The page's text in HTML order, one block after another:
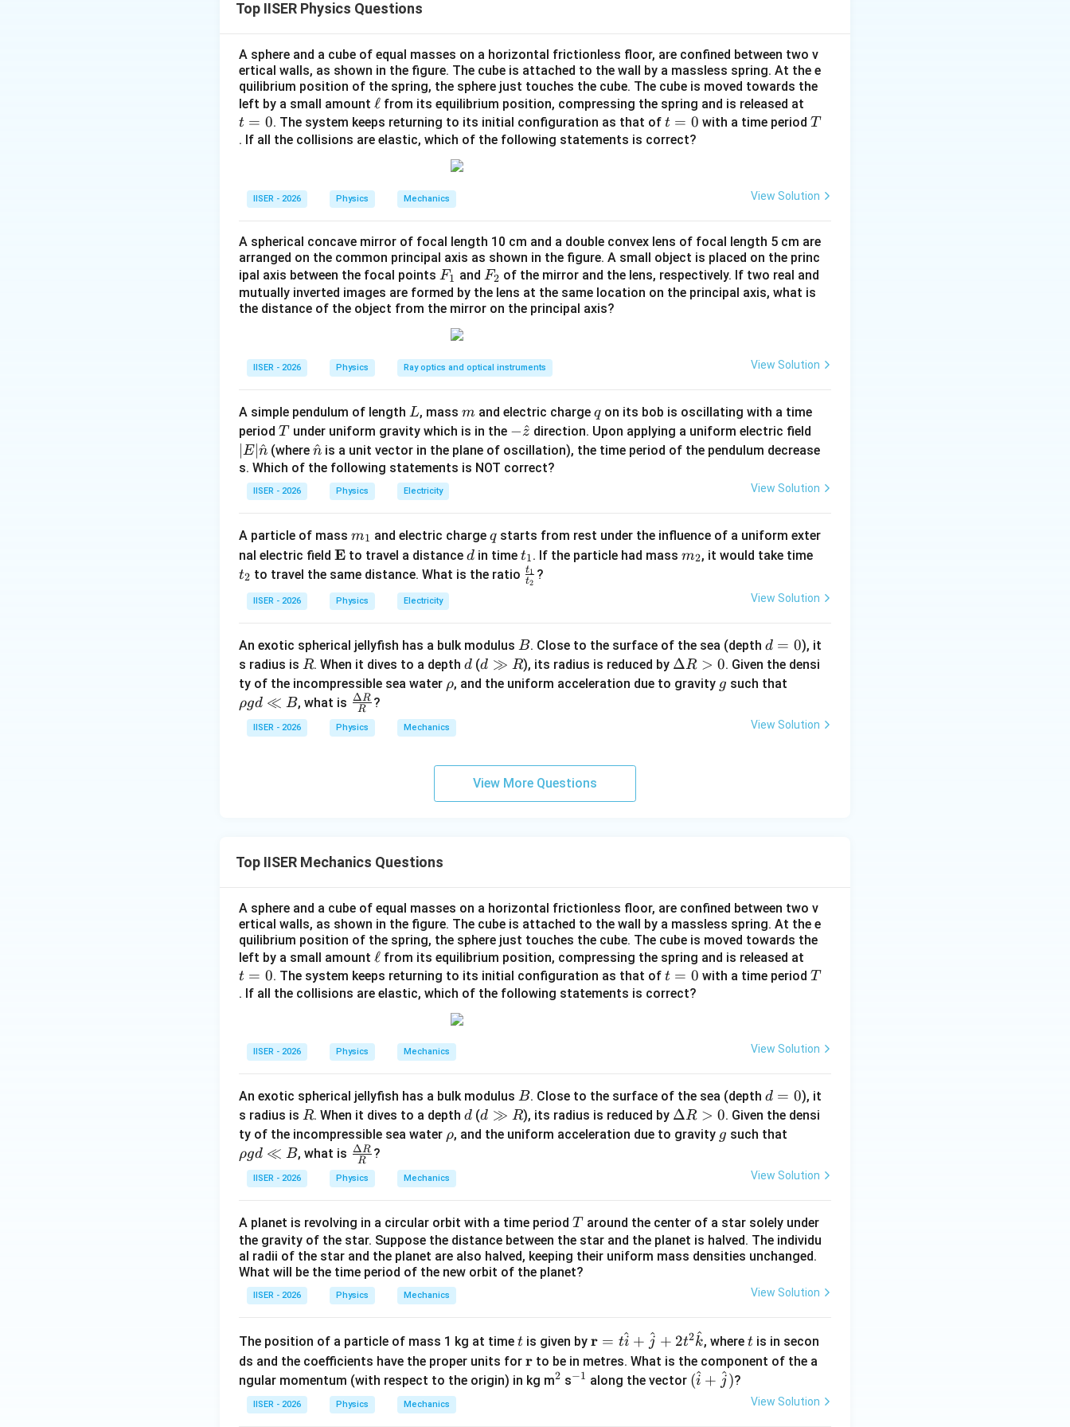
विशेष दिशा में घटक (Component) को ज्ञात करने पर आधारित है।
Step 2: Key Formula or Approach:
वेग:\vec{v} =
\frac{d\vec{r}}
{dt}
v = dt
d
कोणीय संवेग:\vec{L}
= \vec{r}
\times
\vec{p}
\times
L = r × p = m(r × v )
किसी सदिश \vec{u}
के अनुदिश घटक:L_u =
\vec{L}
\cdot
\hat{u}
u = L ⋅ u
^ (जहाँ \hat{u}
u^ उस दिशा का इकाई सदिश है)।
•वेग की गणना:
\vec{r} =
\hat{j} +
2t^2\hat{k}
^ ^ 2^
अवकलन करने पर:
\vec{v} = \frac{d\vec{r}}{dt} = \hat{i} + 0\hat{j} + 4t\hat{k} = \hat{i} + 4t\hat{k}
v =
dt
dr
= i + 0j +4tk = i + 4tk
द्रव्यमानm =
m 1kgहै।
L = m(r × v ) = 1⋅ d et t
1
1
0
2t 2
4t
\vec{L} = \hat{i}(4t - 0) - \hat{j}(4t^2 - 2t^2) + \hat{k}(0 - 1)
L =
\vec{L} = 4t\hat{i} - 2t^2\hat{j} - \hat{k}
L = 4t i
^− 2t 2 j
^ − k
^
+
\hat{j})
दिशा का इकाई सदिश:
\hat{u} = \frac{\hat{i} + \hat{j}}{|\hat{i} + \hat{j}|} = \frac{\hat{i} + \hat{j}}{\sqrt{2}}
u^ =
^ ^
^ + ^
=
^ ^
u
^ = ( 4ti
^ − 2t2 j
^− k
^)⋅ (
L
अतः घटक का मान\frac{1}
{\sqrt{2}}
(4t - 2t^2)
2
1 ( 4t − 2t2)है।
Download Solution in PDF
Top IISER Physics Questions
A sphere and a cube of equal masses on a horizontal frictionless floor, are confined between two v
ertical walls, as shown in the figure. The cube is attached to the wall by a massless spring. At the e
quilibrium position of the spring, the sphere just touches the cube. The cube is moved towards the
left by a small amount \e
ll
ℓ from its equilibrium position, compressing the spring and is released at
=
t = 0. The system keeps returning to its initial configuration as that of t
=
t = 0 with a time period T
T
. If all the collisions are elastic, which of the following statements is correct?
IISER - 2026 Physics Mechanics View Solution
A spherical concave mirror of focal length 10 cm and a double convex lens of focal length 5 cm are
arranged on the common principal axis as shown in the figure. A small object is placed on the princ
ipal axis between the focal points F
_
1
F1 and F
_
2
F2 of the mirror and the lens, respectively. If two real and
mutually inverted images are formed by the lens at the same location on the principal axis, what is
the distance of the object from the mirror on the principal axis?
IISER - 2026 Physics Ray optics and optical instruments View Solution
A simple pendulum of length L
L, mass m
m and electric charge q
qon its bob is oscillating with a time
period T
T under uniform gravity which is in the -\h
at
{z}
−z
^ direction. Upon applying a uniform electric field
\ha
{n}
∣ E∣n
^ (where\ha
t
{n}
n
^ is a unit vector in the plane of oscillation), the time period of the pendulum decrease
s. Which of the following statements is NOT correct?
IISER - 2026 Physics Electricity View Solution
A particle of mass m
_
1
m1 and electric charge q
qstarts from rest under the influence of a uniform exter
nal electric field \m
ath
bf
{E}
E to travel a distance d
d in time t
_
t1. If the particle had mass m
m2, it would take time
t2 to travel the same distance. What is the ratio \f
_
1}
{t
t2
t1 ?
IISER - 2026 Physics Electricity View Solution
An exotic spherical jellyfish has a bulk modulus B
B. Close to the surface of the sea (depth d
=
0
d = 0), it
s radius is R
R. When it dives to a depthd
d (d
\g
d ≫ R), its radius is reduced by \D
elt
ΔR > 0. Given the densi
ty of the incompressible sea water \r
o
ρ, and the uniform acceleration due to gravity g
g such that
o
ρgd ≪ B, what is \fra
c
{\D
R
ΔR ?
IISER - 2026 Physics Mechanics View Solution
View More Questions
Top IISER Mechanics Questions
A sphere and a cube of equal masses on a horizontal frictionless floor, are confined between two v
ertical walls, as shown in the figure. The cube is attached to the wall by a massless spring. At the e
quilibrium position of the spring, the sphere just touches the cube. The cube is moved towards the
left by a small amount \e
ll
ℓ from its equilibrium position, compressing the spring and is released at
=
t = 0. The system keeps returning to its initial configuration as that of t
=
t = 0 with a time period T
T
. If all the collisions are elastic, which of the following statements is correct?
IISER - 2026 Physics Mechanics View Solution
An exotic spherical jellyfish has a bulk modulus B
B. Close to the surface of the sea (depth d
=
0
d = 0), it
s radius is R
R. When it dives to a depthd
d (d
\g
d ≫ R), its radius is reduced by \D
elt
ΔR > 0. Given the densi
ty of the incompressible sea water \r
o
ρ, and the uniform acceleration due to gravity g
g such that
o
\l
l
B
ρgd ≪ B, what is \fra
c
{\D
R}
{R}
R
ΔR ?
IISER - 2026 Physics Mechanics View Solution
A planet is revolving in a circular orbit with a time period T
T around the center of a star solely under
the gravity of the star. Suppose the distance between the star and the planet is halved. The individu
al radii of the star and the planet are also halved, keeping their uniform mass densities unchanged.
What will be the time period of the new orbit of the planet?
IISER - 2026 Physics Mechanics View Solution
The position of a particle of mass 1 kg at time t
t is given by \m
ath
bf
r = ti
^ + j
^ + 2t2k
^, where t
tis in secon
ds and the coefficients have the proper units for \m
at
r to be in metres. What is the component of the a
ngular momentum (with respect to the origin) in kg m^
2 s^
−1 along the vector (\h
(i
^ + j
^)?
IISER - 2026 Physics Mechanics View Solution